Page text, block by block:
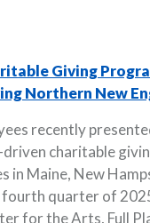
Giving
Northern New
recently
charitable
Maine, New
quarter of
for the Arts, Full